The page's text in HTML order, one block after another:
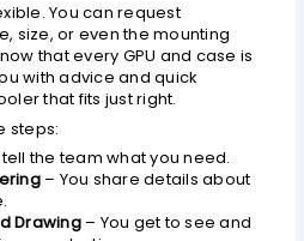
You can request
size, or even the mounting
that every GPU and case is
with advice and quick
that fits just right.
steps:
the team what you need.
– You share details about
Drawing– You get to see and